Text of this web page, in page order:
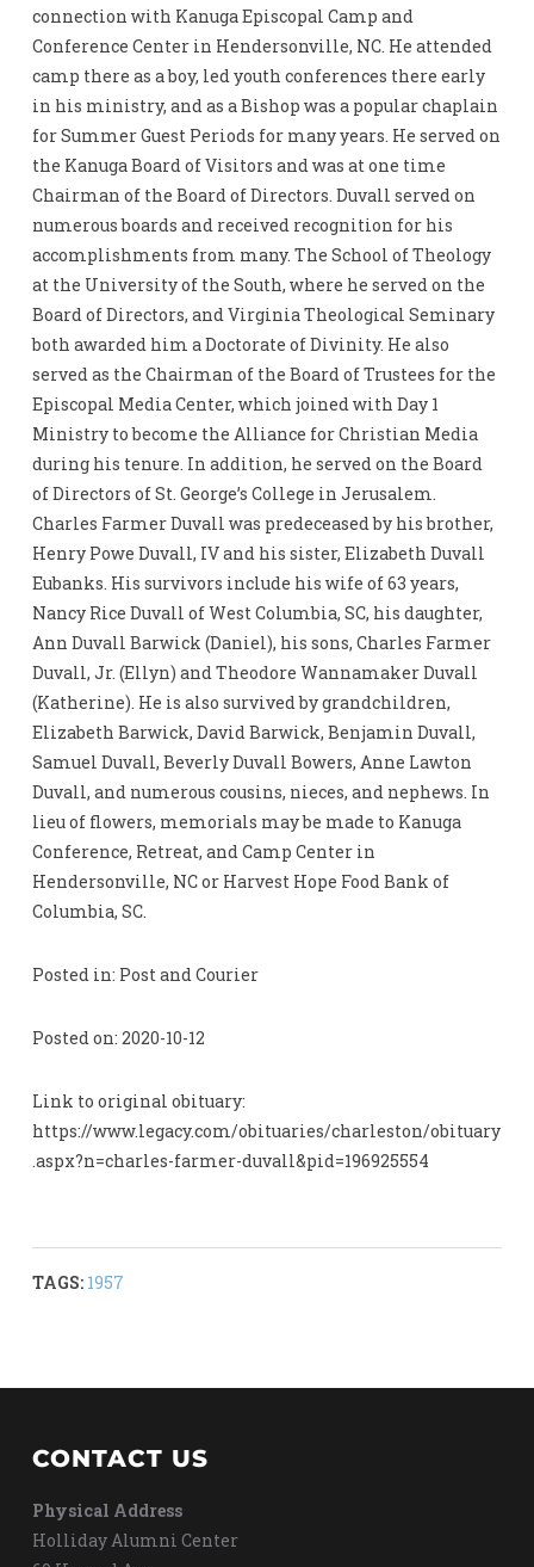
connection with Kanuga Episcopal Camp and
Conference Center in Hendersonville, NC. He attended
camp there as a boy, led youth conferences there early
in his ministry, and as a Bishop was a popular chaplain
for Summer Guest Periods for many years. He served on
the Kanuga Board of Visitors and was at one time
Chairman of the Board of Directors. Duvall served on
numerous boards and received recognition for his
accomplishments from many. The School of Theology
at the University of the South, where he served on the
Board of Directors, and Virginia Theological Seminary
both awarded him a Doctorate of Divinity. He also
served as the Chairman of the Board of Trustees for the
Episcopal Media Center, which joined with Day 1
Ministry to become the Alliance for Christian Media
during his tenure. In addition, he served on the Board
of Directors of St. George’s College in Jerusalem.
Charles Farmer Duvall was predeceased by his brother,
Henry Powe Duvall, IV and his sister, Elizabeth Duvall
Eubanks. His survivors include his wife of 63 years,
Nancy Rice Duvall of West Columbia, SC, his daughter,
Ann Duvall Barwick (Daniel), his sons, Charles Farmer
Duvall, Jr. (Ellyn) and Theodore Wannamaker Duvall
(Katherine). He is also survived by grandchildren,
Elizabeth Barwick, David Barwick, Benjamin Duvall,
Samuel Duvall, Beverly Duvall Bowers, Anne Lawton
Duvall, and numerous cousins, nieces, and nephews. In
lieu of flowers, memorials may be made to Kanuga
Conference, Retreat, and Camp Center in
Hendersonville, NC or Harvest Hope Food Bank of
Columbia, SC.
Posted in: Post and Courier
Posted on: 2020-10-12
Link to original obituary:
https://www.legacy.com/obituaries/charleston/obituary
.aspx?n=charles-farmer-duvall&pid=196925554
TAGS: 1957
CONTACT US
Physical Address
Holliday Alumni Center